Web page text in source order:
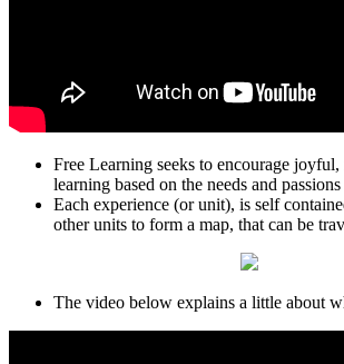
Free Learning seeks to encourage joyful,
learning based on the needs and
Each experience (or unit), is self
other units to form a map, that can be
The video below explains a little about